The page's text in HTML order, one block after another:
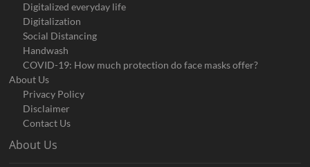
Digitalized everyday life
Digitalization
Social Distancing
Handwash
COVID-19: How much protection do face masks offer?
About Us
Privacy Policy
Disclaimer
Contact Us
About Us